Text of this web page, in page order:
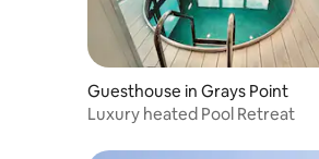
Guesthouse in Grays Point
Luxury heated Pool Retreat